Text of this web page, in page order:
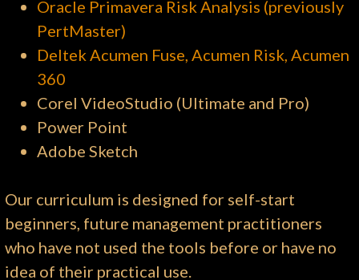
Oracle Primavera Risk Analysis (previously
PertMaster)
Deltek Acumen Fuse, Acumen Risk, Acumen
360
Corel VideoStudio (Ultimate and Pro)
Power Point
Adobe Sketch
Our curriculum is designed for self-start
beginners, future management practitioners
who have not used the tools before or have no
idea of their practical use.